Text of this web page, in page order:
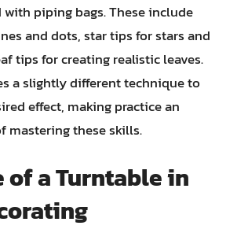
piping bags. These include
and dots, star tips for stars and
tips for creating realistic leaves.
a slightly different technique to
effect, making practice an
mastering these skills.
of a Turntable in